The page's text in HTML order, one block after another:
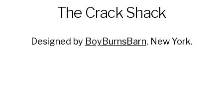
The Crack Shack
Designed by BoyBurnsBarn, New York.